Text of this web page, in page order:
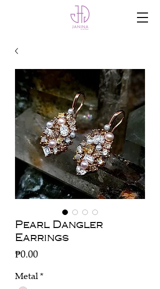
Pearl Dangler
Earrings
₱0.00Price
Metal*